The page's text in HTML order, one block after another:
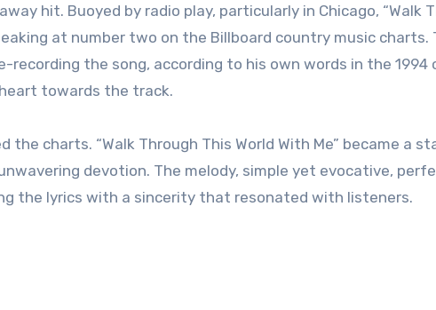
hit. Buoyed by radio play, particularly in Chicago, “Walk
at number two on the Billboard country music charts.
the song, according to his own words in the 1994
towards the track.
the charts. “Walk Through This World With Me” became a
devotion. The melody, simple yet evocative,
the lyrics with a sincerity that resonated with listeners.